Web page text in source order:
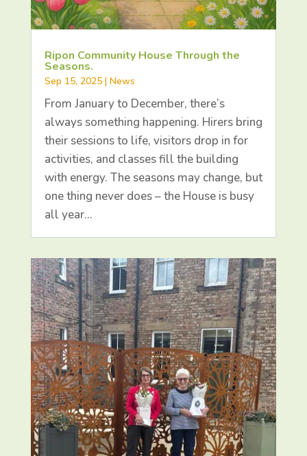
Ripon Community House Through the
Seasons.
Sep 15, 2025| News
From January to December, there’s
always something happening. Hirers bring
their sessions to life, visitors drop in for
activities, and classes fill the building
with energy. The seasons may change, but
one thing never does – the House is busy
all year…